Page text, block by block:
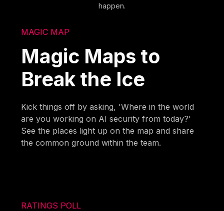
happen.
MAGIC MAP
Magic Maps to
Break the Ice
Kick things off by asking, 'Where in the world
are you working on AI security from today?'
See the places light up on the map and share
the common ground within the team.
RATINGS POLL